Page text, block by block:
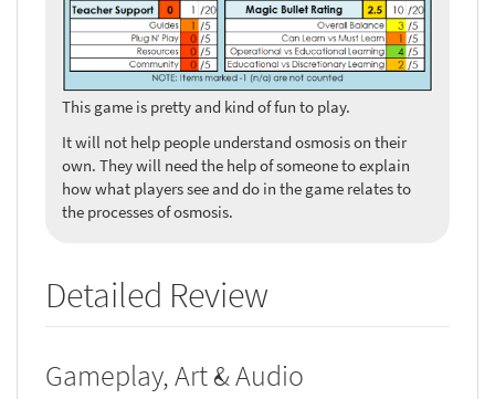
This game is pretty and kind of fun to play.
It will not help people understand osmosis on their
own. They will need the help of someone to explain
how what players see and do in the game relates to
the processes of osmosis.
Detailed Review
Gameplay, Art & Audio